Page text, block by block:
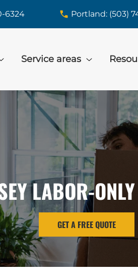
6324
Portland: (503)
Service areas
LABOR-
GET A FREE QUOTE